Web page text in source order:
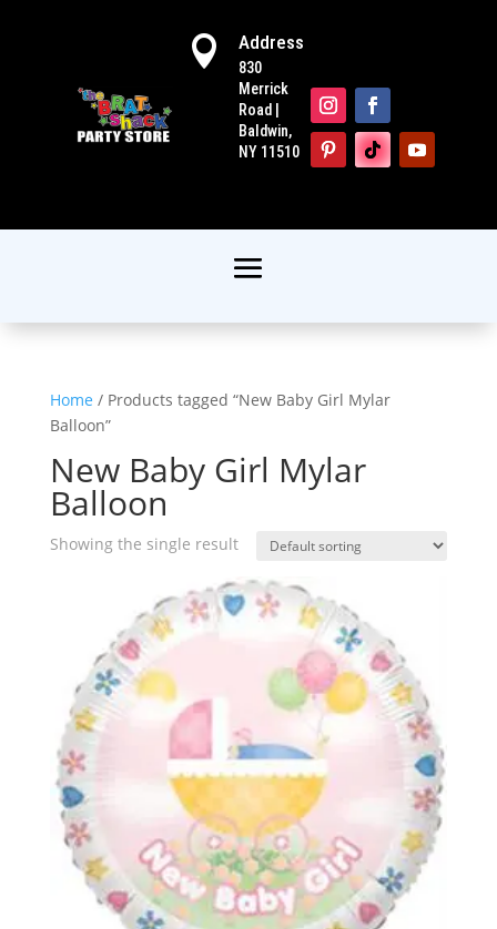
 Address
830
Merrick
Road |
Baldwin,
NY 11510
Home / Products tagged “New Baby Girl Mylar
Balloon”
New Baby Girl Mylar
Balloon
Showing the single result